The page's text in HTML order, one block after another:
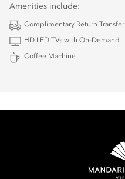
Amenities include:
Complimentary Return Transfer
HD LED TVs with On-Demand
Coffee Machine